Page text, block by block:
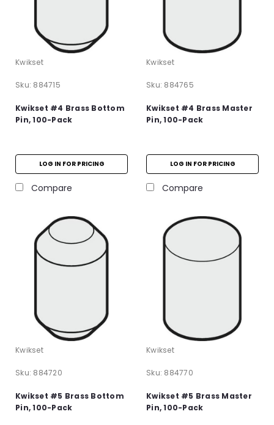
Kwikset
Sku: 884715
Kwikset #4 Brass Bottom
Pin, 100-Pack
LOG IN FOR PRICING
Compare
Kwikset
Sku: 884765
Kwikset #4 Brass Master
Pin, 100-Pack
LOG IN FOR PRICING
Compare
Kwikset
Sku: 884720
Kwikset #5 Brass Bottom
Pin, 100-Pack
Kwikset
Sku: 884770
Kwikset #5 Brass Master
Pin, 100-Pack